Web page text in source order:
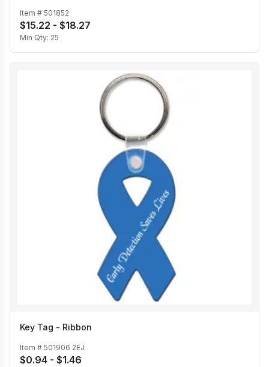
Item # 501852
$15.22 - $18.27
Min Qty: 25
Key Tag - Ribbon
Item # 501906 2EJ
$0.94 - $1.46